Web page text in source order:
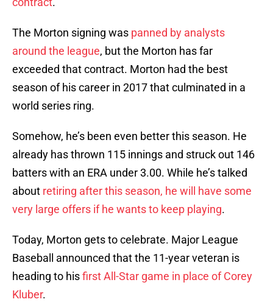
The Morton signing was panned by analysts
around the league, but the Morton has far
exceeded that contract. Morton had the best
season of his career in 2017 that culminated in a
world series ring.
Somehow, he’s been even better this season. He
already has thrown 115 innings and struck out 146
batters with an ERA under 3.00. While he’s talked
about retiring after this season, he will have some
very large offers if he wants to keep playing.
Today, Morton gets to celebrate. Major League
Baseball announced that the 11-year veteran is
heading to hisfirst All-Star game in place of Corey
Kluber.